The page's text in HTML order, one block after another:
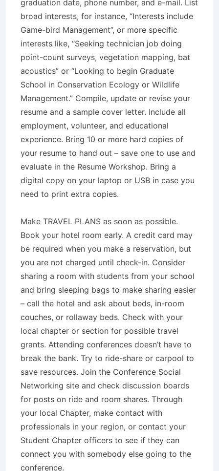
graduation date, phone number, and e-mail. List
broad interests, for instance, “Interests include
Game-bird Management”, or more specific
interests like, “Seeking technician job doing
point-count surveys, vegetation mapping, bat
acoustics” or “Looking to begin Graduate
School in Conservation Ecology or Wildlife
Management.” Compile, update or revise your
resume and a sample cover letter. Include all
employment, volunteer, and educational
experience. Bring 10 or more hard copies of
your resume to hand out – save one to use and
evaluate in the Resume Workshop. Bring a
digital copy on your laptop or USB in case you
need to print extra copies.
Make TRAVEL PLANS as soon as possible.
Book your hotel room early. A credit card may
be required when you make a reservation, but
you are not charged until check-in. Consider
sharing a room with students from your school
and bring sleeping bags to make sharing easier
– call the hotel and ask about beds, in-room
couches, or rollaway beds. Check with your
local chapter or section for possible travel
grants. Attending conferences doesn’t have to
break the bank. Try to ride-share or carpool to
save resources. Join the Conference Social
Networking site and check discussion boards
for posts on ride and room shares. Through
your local Chapter, make contact with
professionals in your region, or contact your
Student Chapter officers to see if they can
connect you with somebody else going to the
conference.